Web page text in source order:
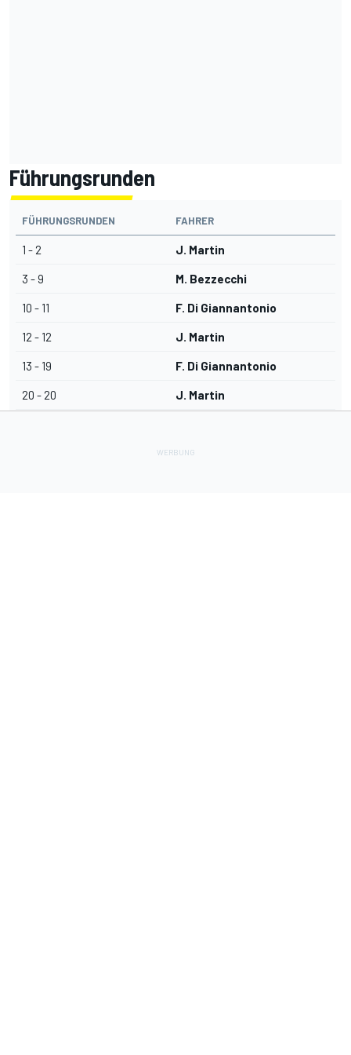
Führungsrunden
FÜHRUNGSRUNDEN FAHRER
1 - 2 J. Martin
3 - 9 M. Bezzecchi
10 - 11 F. Di Giannantonio
12 - 12 J. Martin
13 - 19 F. Di Giannantonio
20 - 20 J. Martin